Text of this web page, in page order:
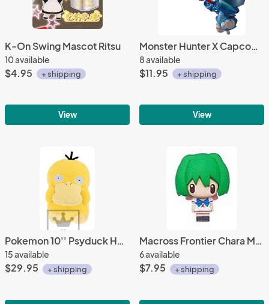
K-On Swing Mascot Ritsu
10 available
$4.95 + shipping
View
Monster Hunter X Capcom 3'' Zaboa Airou Trading Figure
8 available
$11.95 + shipping
View
Pokemon 10'' Psyduck Holding Face Banpresto Prize Plush
15 available
$29.95 + shipping
Macross Frontier Chara Mascot Fastener Charm Ranka School Uniform
6 available
$7.95 + shipping